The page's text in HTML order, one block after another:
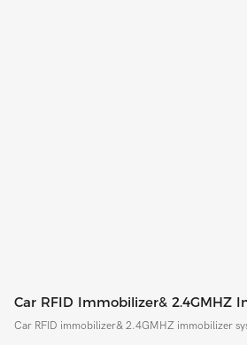
Car RFID Immobilizer& 2.4GMHZ
For Car And Motorcycle
Car RFID immobilizer& 2.4GMHZ immobilizer